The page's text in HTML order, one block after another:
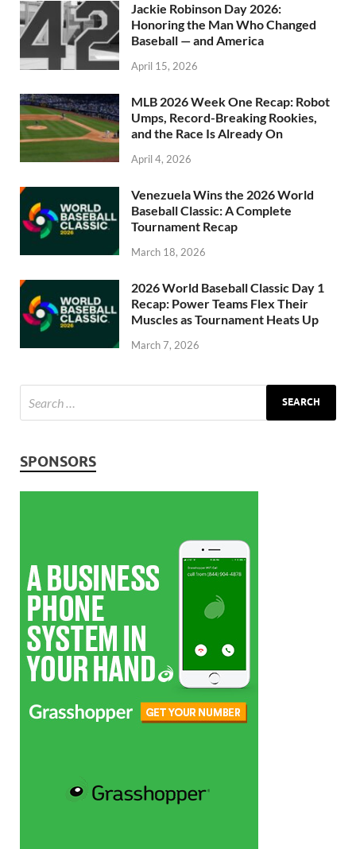
Jackie Robinson Day 2026:
Honoring the Man Who Changed
Baseball — and America
April 15, 2026
MLB 2026 Week One Recap: Robot
Umps, Record-Breaking Rookies,
and the Race Is Already On
April 4, 2026
Venezuela Wins the 2026 World
Baseball Classic: A Complete
Tournament Recap
March 18, 2026
2026 World Baseball Classic Day 1
Recap: Power Teams Flex Their
Muscles as Tournament Heats Up
March 7, 2026
SPONSORS